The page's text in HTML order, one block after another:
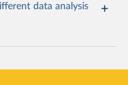
data analysis